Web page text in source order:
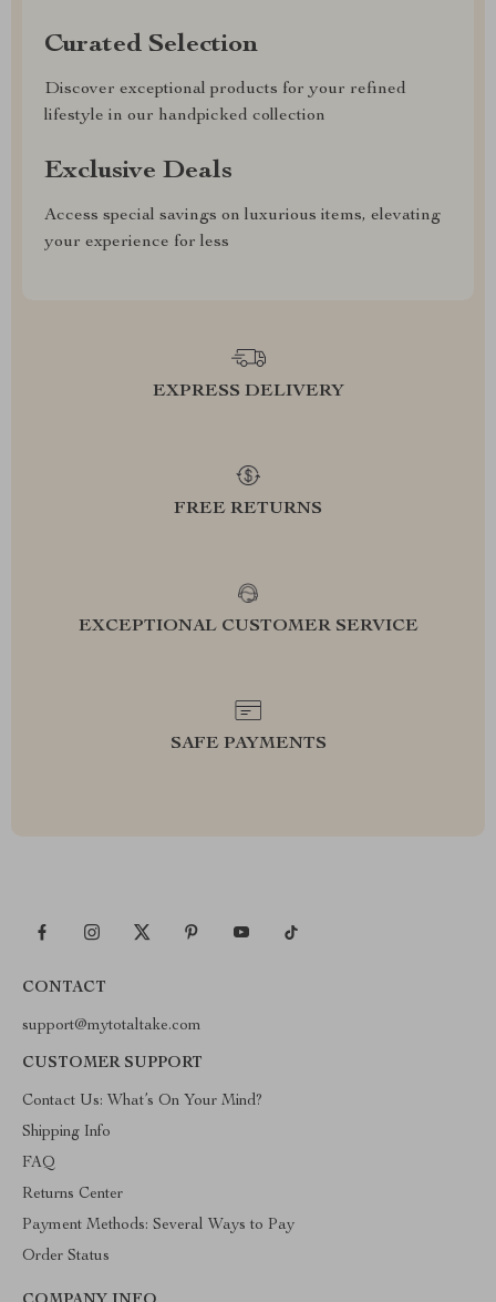
Curated Selection
Discover exceptional products for your refined
lifestyle in our handpicked collection
Exclusive Deals
Access special savings on luxurious items, elevating
your experience for less
EXPRESS DELIVERY
FREE RETURNS
EXCEPTIONAL CUSTOMER SERVICE
SAFE PAYMENTS
CONTACT
support@mytotaltake.com
CUSTOMER SUPPORT
Contact Us: What’s On Your Mind?
Shipping Info
FAQ
Returns Center
Payment Methods: Several Ways to Pay
Order Status